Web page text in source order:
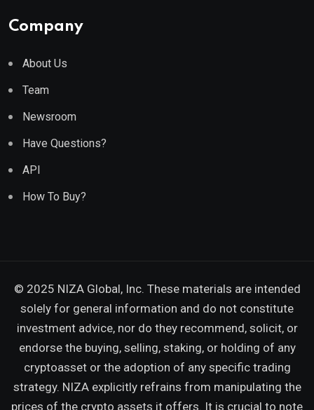
Company
About Us
Team
Newsroom
Have Questions?
API
How To Buy?
© 2025 NIZA Global, Inc. These materials are intended
solely for general information and do not constitute
investment advice, nor do they recommend, solicit, or
endorse the buying, selling, staking, or holding of any
cryptoasset or the adoption of any specific trading
strategy. NIZA explicitly refrains from manipulating the
prices of the crypto assets it offers. It is crucial to note